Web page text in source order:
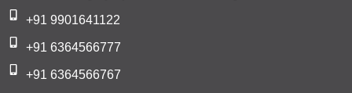
+91 9901641122
+91 6364566777
+91 6364566767